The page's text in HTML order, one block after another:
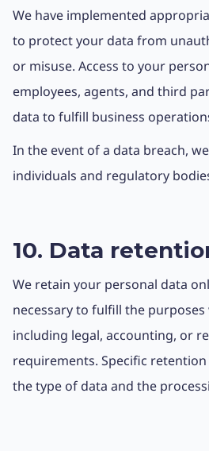
We have implemented
to protect your data from
or misuse. Access to your
employees, agents, and third
data to fulfill business
In the event of a data breach,
individuals and regulatory
10. Data
We retain your personal data
necessary to fulfill the purposes
including legal, accounting, or
requirements. Specific
the type of data and the